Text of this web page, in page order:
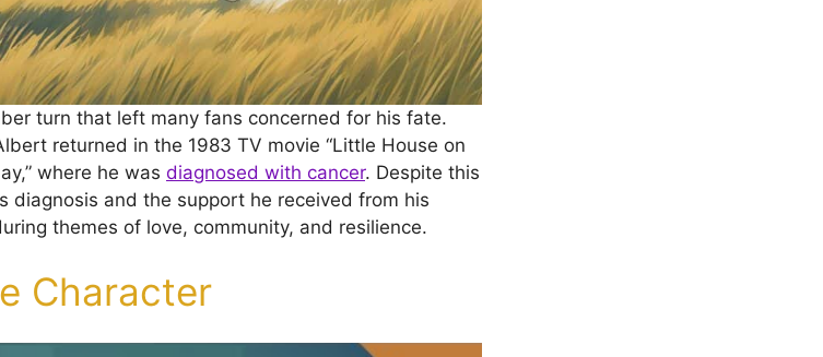
turn that left many fans concerned for his fate.
returned in the 1983 TV movie “Little House on
where he was diagnosed with cancer. Despite this
diagnosis and the support he received from his
themes of love, community, and resilience.
Character